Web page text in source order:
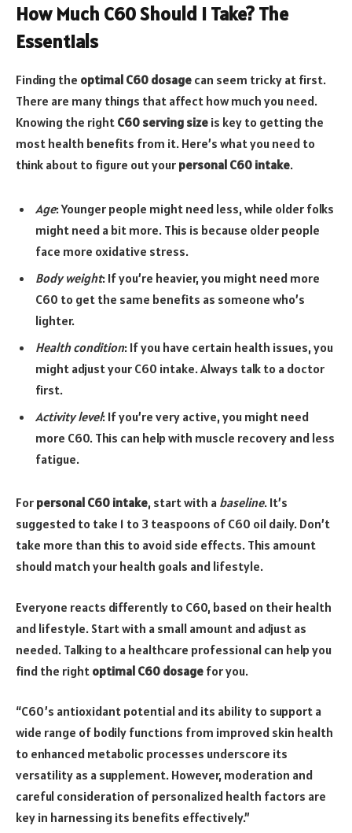
How Much C60 Should I Take? The
Essentials
Finding the optimal C60 dosage can seem tricky at first.
There are many things that affect how much you need.
Knowing the right C60 serving size is key to getting the
most health benefits from it. Here’s what you need to
think about to figure out your personal C60 intake.
Age: Younger people might need less, while older folks
might need a bit more. This is because older people
face more oxidative stress.
Body weight: If you’re heavier, you might need more
C60 to get the same benefits as someone who’s
lighter.
Health condition: If you have certain health issues, you
might adjust your C60 intake. Always talk to a doctor
first.
Activity level: If you’re very active, you might need
more C60. This can help with muscle recovery and less
fatigue.
For personal C60 intake, start with a baseline. It’s
suggested to take 1 to 3 teaspoons of C60 oil daily. Don’t
take more than this to avoid side effects. This amount
should match your health goals and lifestyle.
Everyone reacts differently to C60, based on their health
and lifestyle. Start with a small amount and adjust as
needed. Talking to a healthcare professional can help you
find the right optimal C60 dosage for you.
“C60’s antioxidant potential and its ability to support a
wide range of bodily functions from improved skin health
to enhanced metabolic processes underscore its
versatility as a supplement. However, moderation and
careful consideration of personalized health factors are
key in harnessing its benefits effectively.”